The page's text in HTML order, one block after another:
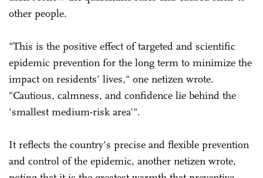
other people.
"This is the positive effect of targeted and scientific
epidemic prevention for the long term to minimize the
impact on residents' lives," one netizen wrote.
"Cautious, calmness, and confidence lie behind the
'smallest medium-risk area'".
It reflects the country's precise and flexible prevention
and control of the epidemic, another netizen wrote,